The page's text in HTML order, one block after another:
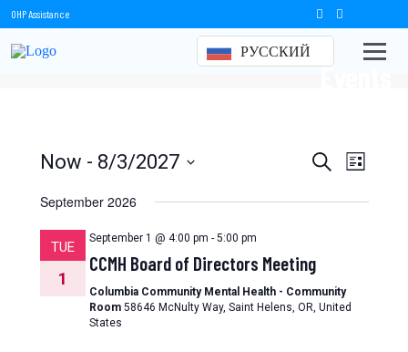
OHP Assistance
РУССКИЙ
Events
Events
Search
Views
Navigation
SearchEvent
List
Now - 8/3/2027
date.
September 2026
TUE
1
September 1 @ 4:00 pm - 5:00 pm
CCMH Board of Directors Meeting
Columbia Community Mental Health - Community
Room 58646 McNulty Way, Saint Helens, OR, United
States